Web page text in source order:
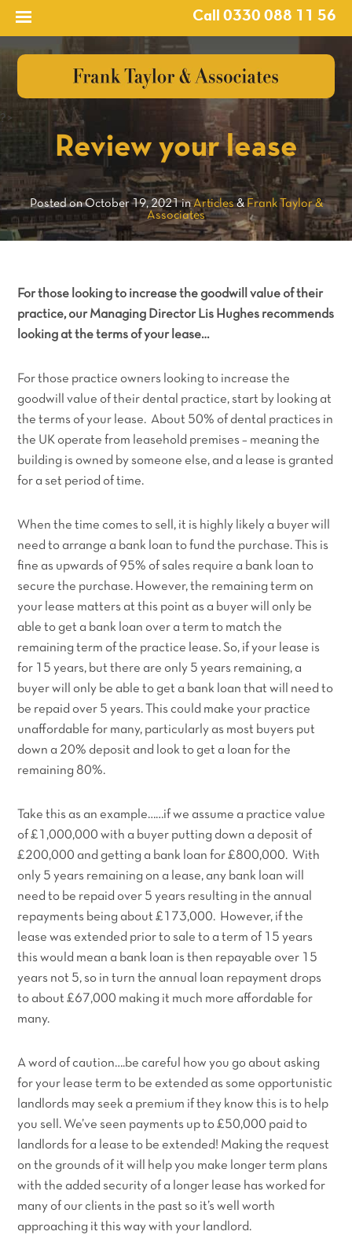
Call 0330 088 11 56
?>
Review your lease
Posted on October 19, 2021 inArticles&Frank Taylor &
Associates
For those looking to increase the goodwill value of their
practice, our Managing Director Lis Hughes recommends
looking at the terms of your lease…
For those practice owners looking to increase the
goodwill value of their dental practice, start by looking at
the terms of your lease. About 50% of dental practices in
the UK operate from leasehold premises – meaning the
building is owned by someone else, and a lease is granted
for a set period of time.
When the time comes to sell, it is highly likely a buyer will
need to arrange a bank loan to fund the purchase. This is
fine as upwards of 95% of sales require a bank loan to
secure the purchase. However, the remaining term on
your lease matters at this point as a buyer will only be
able to get a bank loan over a term to match the
remaining term of the practice lease. So, if your lease is
for 15 years, but there are only 5 years remaining, a
buyer will only be able to get a bank loan that will need to
be repaid over 5 years. This could make your practice
unaffordable for many, particularly as most buyers put
down a 20% deposit and look to get a loan for the
remaining 80%.
Take this as an example……if we assume a practice value
of £1,000,000 with a buyer putting down a deposit of
£200,000 and getting a bank loan for £800,000. With
only 5 years remaining on a lease, any bank loan will
need to be repaid over 5 years resulting in the annual
repayments being about £173,000. However, if the
lease was extended prior to sale to a term of 15 years
this would mean a bank loan is then repayable over 15
years not 5, so in turn the annual loan repayment drops
to about £67,000 making it much more affordable for
many.
A word of caution….be careful how you go about asking
for your lease term to be extended as some opportunistic
landlords may seek a premium if they know this is to help
you sell. We’ve seen payments up to £50,000 paid to
landlords for a lease to be extended! Making the request
on the grounds of it will help you make longer term plans
with the added security of a longer lease has worked for
many of our clients in the past so it’s well worth
approaching it this way with your landlord.